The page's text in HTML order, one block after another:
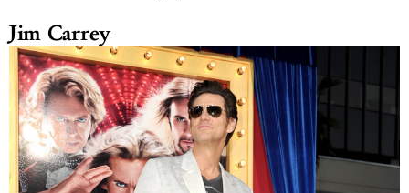
Jim Carrey